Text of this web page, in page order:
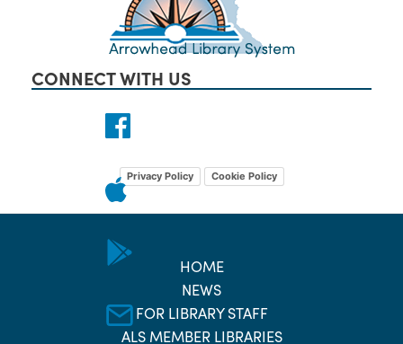
CONNECT WITH US
Privacy Policy Cookie Policy
HOME
NEWS
FOR LIBRARY STAFF
ALS MEMBER LIBRARIES